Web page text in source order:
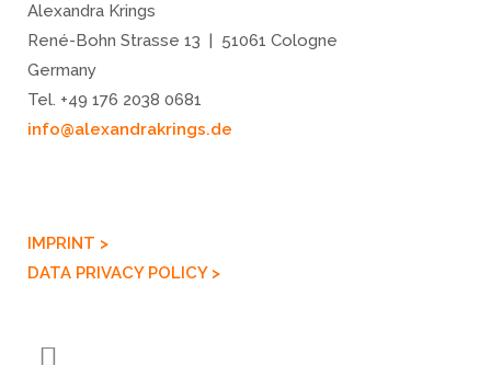
Alexandra Krings
René-Bohn Strasse 13 | 51061 Cologne
Germany
Tel. +49 176 2038 0681
info@alexandrakrings.de
IMPRINT >
DATA PRIVACY POLICY >